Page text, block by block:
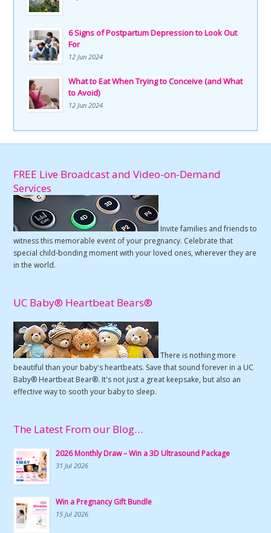
6 Signs of Postpartum Depression to Look Out
For
12 Jun 2024
What to Eat When Trying to Conceive (and What
to Avoid)
12 Jun 2024
FREE Live Broadcast and Video-on-Demand
Services
Invite families and friends to
witness this memorable event of your pregnancy. Celebrate that
special child-bonding moment with your loved ones, wherever they are
in the world.
UC Baby® Heartbeat Bears®
There is nothing more
beautiful than your baby's heartbeats. Save that sound forever in a UC
Baby® Heartbeat Bear®. It's not just a great keepsake, but also an
effective way to sooth your baby to sleep.
The Latest From our Blog…
2026 Monthly Draw – Win a 3D Ultrasound Package
31 Jul 2026
Win a Pregnancy Gift Bundle
15 Jul 2026